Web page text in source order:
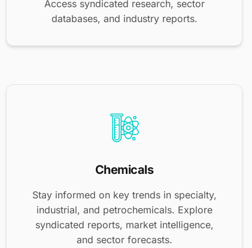
Access syndicated research, sector
databases, and industry reports.
Chemicals
Stay informed on key trends in specialty,
industrial, and petrochemicals. Explore
syndicated reports, market intelligence,
and sector forecasts.